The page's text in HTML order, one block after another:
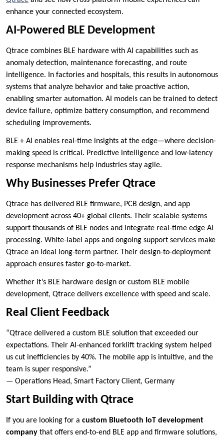
enhance your connected ecosystem.
AI-Powered BLE Development
Qtrace combines BLE hardware with AI capabilities such as
anomaly detection, maintenance forecasting, and route
intelligence. In factories and hospitals, this results in autonomous
systems that analyze behavior and take proactive action,
enabling smarter automation. AI models can be trained to detect
device failure, optimize battery consumption, and recommend
scheduling improvements.
BLE + AI enables real-time insights at the edge—where decision-
making speed is critical. Predictive intelligence and low-latency
response mechanisms help industries stay agile.
Why Businesses Prefer Qtrace
Qtrace has delivered BLE firmware, PCB design, and app
development across 40+ global clients. Their scalable systems
support thousands of BLE nodes and integrate real-time edge AI
processing. White-label apps and ongoing support services make
Qtrace an ideal long-term partner. Their design-to-deployment
approach ensures faster go-to-market.
Whether it’s BLE hardware design or custom BLE mobile
development, Qtrace delivers excellence with speed and scale.
Real Client Feedback
“Qtrace delivered a custom BLE solution that exceeded our
expectations. Their AI-enhanced forklift tracking system helped
us cut inefficiencies by 40%. The mobile app is intuitive, and the
team is super responsive.”
— Operations Head, Smart Factory Client, Germany
Start Building with Qtrace
If you are looking for a custom Bluetooth IoT development
company that offers end-to-end BLE app and firmware solutions,